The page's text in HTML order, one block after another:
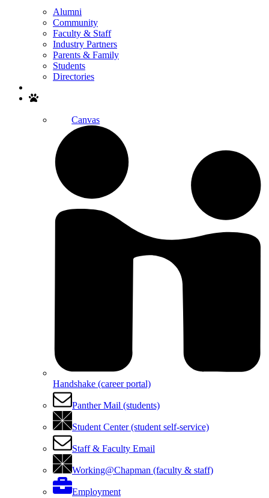
Alumni
Community
Faculty & Staff
Industry Partners
Parents & Family
Students
Directories
Canvas
Handshake (career portal)
Panther Mail (students)
Student Center (student self-service)
Staff & Faculty Email
Working@Chapman (faculty & staff)
Employment